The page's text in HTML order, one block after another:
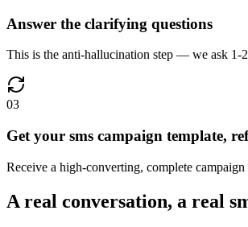
Answer the clarifying questions
This is the anti-hallucination step — we ask 1-2
03
Get your sms campaign template,
Receive a high-converting, complete
A real conversation, a real